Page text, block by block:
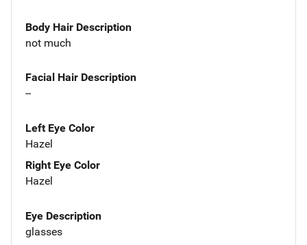
Body Hair Description
not much
Facial Hair Description
--
Left Eye Color
Hazel
Right Eye Color
Hazel
Eye Description
glasses